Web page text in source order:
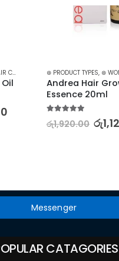
CARE HAIR GROWTH,TREATMENTS,
⊛ PRODUCT TYPES, ⊛
Andrea Hair
Essence 20ml
රු1,920.00 රු
Messenger
CATAGORIES